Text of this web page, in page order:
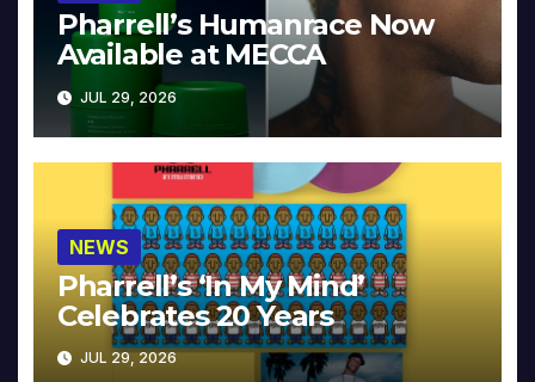
Pharrell’s Humanrace Now
Available at MECCA
JUL 29, 2026
NEWS
Pharrell’s ‘In My Mind’
Celebrates 20 Years
JUL 29, 2026